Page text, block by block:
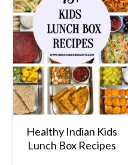
Healthy Indian Kids
Lunch Box Recipes